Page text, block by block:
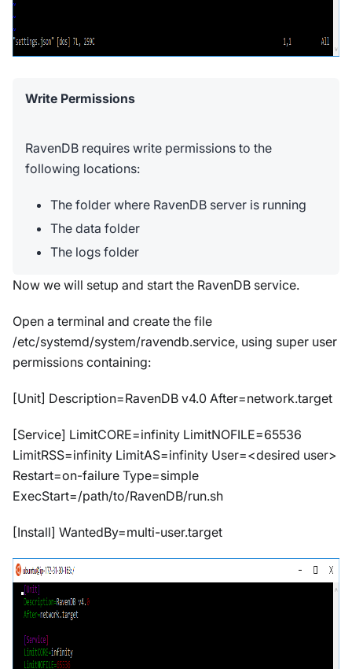
Write Permissions
RavenDB requires write permissions to the
following locations:
The folder where RavenDB server is running
The data folder
The logs folder
Now we will setup and start the RavenDB service.
Open a terminal and create the file
/etc/systemd/system/ravendb.service, using super user
permissions containing:
[Unit] Description=RavenDB v4.0 After=network.target
[Service] LimitCORE=infinity LimitNOFILE=65536
LimitRSS=infinity LimitAS=infinity User=<desired user>
Restart=on-failure Type=simple
ExecStart=/path/to/RavenDB/run.sh
[Install] WantedBy=multi-user.target